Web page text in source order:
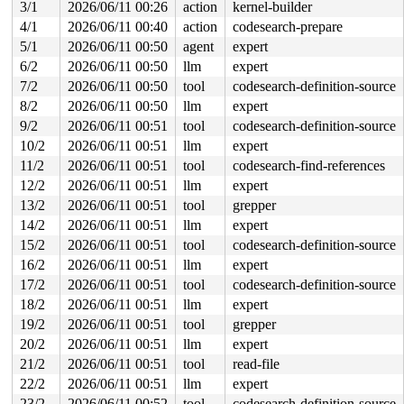
RIP: 0033:0x7fb56c59ce59
Code: ff c3 66 2e 0f 1f 84 00 00 00 00 00 0f 1f 44
RSP: 002b:00007fb56d487028 EFLAGS: 00000246 ORIG_RAX:
RAX: ffffffffffffffda RBX: 00007fb56c816180 RCX:
RDX: 0000000000000000 RSI: 0000000040186f40 RDI:
RBP: 00007fb56c632d6f R08: 0000000000000000 R09:
R10: 0000000000000000 R11: 0000000000000246 R12:
R13: 00007fb56c816218 R14: 00007fb56c816180 R15:
</TASK>
Modules linked in:
CR2: 0000000000000008
---[ end trace 0000000000000000 ]---
RIP: 0010:qlist_move_cache+0x9d/0xf0
mm/kasan/
Code: 48 89 c2 48 c1 e2 06 48 03 15 5f 12 a7 0b 48
RSP: 0018:ffffc90003d97a38 EFLAGS: 00010006
RAX: 0000000000000000 RBX: ffffc90003d97a70 RCX:
RDX: ffffea0001e07400 RSI: ffffc90003d97a70 RDI:
RBP: ffff88807bb36140 R08: 0000000000000001 R09:
R10: 0000000000000003 R11: 0000000000000000 R12:
R13: ffffffff9b1b6d60 R14: ffff8880781d0001 R15:
FS:  00007fb56d4876c0(0000) GS:ffff88812438e000(0000)
CS:  0010 DS: 0000 ES: 0000 CR0: 0000000080050033
CR2: 0000000000000008 CR3: 0000000043eec000 CR4:
----------------
Code disassembly (best guess):
   0:	48 89 c2             	mov    %rax,%rdx
   3:	48 c1 e2 06          	shl    $0x6,%rdx
   7:	48 03 15 5f 12 a7 0b 	add    0xba7125f(%rip),%rdx        # 0xba7126d
3/1
2026/06/11 00:26 action kernel-builder
4/1
2026/06/11 00:40 action codesearch-prepare
5/1
2026/06/11 00:50 agent expert
6/2
2026/06/11 00:50 llm expert
7/2
2026/06/11 00:50 tool codesearch-definition-source
8/2
2026/06/11 00:50 llm expert
9/2
2026/06/11 00:51 tool codesearch-definition-source
10/2
2026/06/11 00:51 llm expert
11/2
2026/06/11 00:51 tool codesearch-find-references
12/2
2026/06/11 00:51 llm expert
13/2
2026/06/11 00:51 tool grepper
14/2
2026/06/11 00:51 llm expert
15/2
2026/06/11 00:51 tool codesearch-definition-source
16/2
2026/06/11 00:51 llm expert
17/2
2026/06/11 00:51 tool codesearch-definition-source
18/2
2026/06/11 00:51 llm expert
19/2
2026/06/11 00:51 tool grepper
20/2
2026/06/11 00:51 llm expert
21/2
2026/06/11 00:51 tool read-file
22/2
2026/06/11 00:51 llm expert